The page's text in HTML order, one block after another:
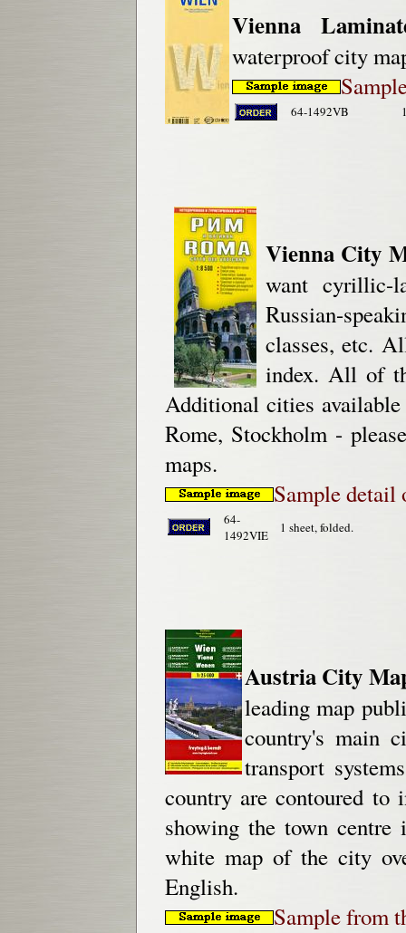
Vienna
waterproof city
64-1492VB
Vienna City
want cyrillic-
Russian-
classes, etc.
index. All of
Additional cities
Rome, Stockholm -
maps.
Sample detail
64-
1492VIE
1 sheet, folded.
Austria City
leading map
country's main
transport
country are contoured to
showing the town
white map of the city
English.
Sample from